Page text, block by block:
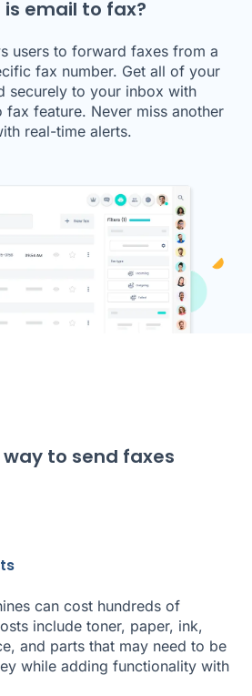
email to fax?
users to forward faxes from a
fax number. Get all of your
securely to your inbox with
fax feature. Never miss another
real-time alerts.
to send faxes
can cost hundreds of
include toner, paper, ink,
and parts that may need to be
while adding functionality with